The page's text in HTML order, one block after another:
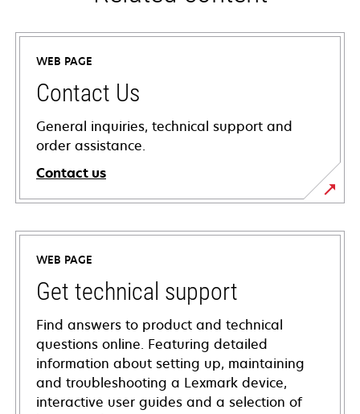
WEB PAGE
Contact Us
General inquiries, technical support and
order assistance.
Contact us
WEB PAGE
Get technical support
Find answers to product and technical
questions online. Featuring detailed
information about setting up, maintaining
and troubleshooting a Lexmark device,
interactive user guides and a selection of